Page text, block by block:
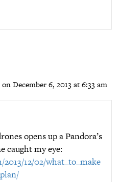
on December 6, 2013 at 6:33 am
opens up a Pandora’s
caught my eye:
12/02/what_to_make